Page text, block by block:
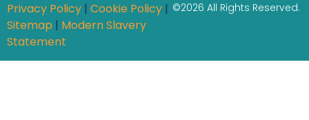
Privacy Policy | Cookie Policy |
Sitemap | Modern Slavery
Statement
©2026 All Rights Reserved.